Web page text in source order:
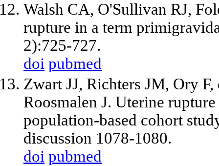
Walsh CA, O'Sullivan RJ,
rupture in a term
2):725-727.
doi pubmed
Zwart JJ, Richters JM, Ory
Roosmalen J. Uterine
population-based cohort
discussion 1078-1080.
doi pubmed